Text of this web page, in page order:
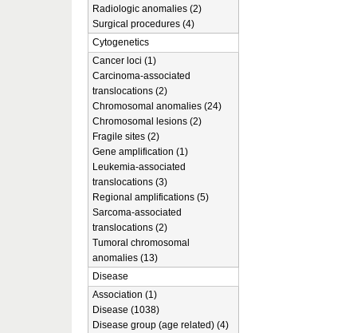
Radiologic anomalies (2)
Surgical procedures (4)
Cytogenetics
Cancer loci (1)
Carcinoma-associated
translocations (2)
Chromosomal anomalies (24)
Chromosomal lesions (2)
Fragile sites (2)
Gene amplification (1)
Leukemia-associated
translocations (3)
Regional amplifications (5)
Sarcoma-associated
translocations (2)
Tumoral chromosomal
anomalies (13)
Disease
Association (1)
Disease (1038)
Disease group (age related) (4)